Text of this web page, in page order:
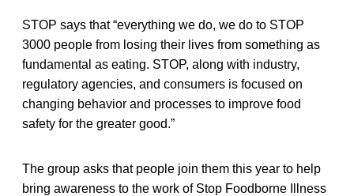
STOP says that “everything we do, we do to STOP
3000 people from losing their lives from something as
fundamental as eating. STOP, along with industry,
regulatory agencies, and consumers is focused on
changing behavior and processes to improve food
safety for the greater good.”
The group asks that people join them this year to help
bring awareness to the work of Stop Foodborne Illness